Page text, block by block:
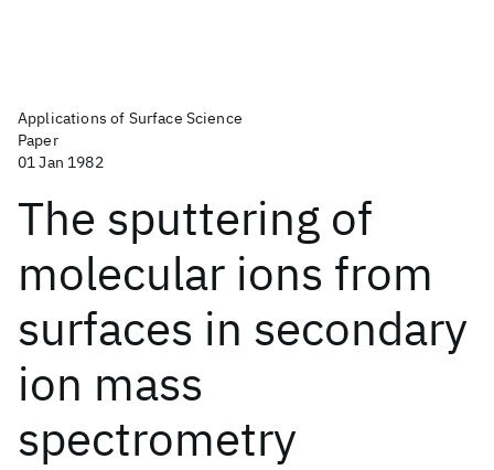
Applications of Surface Science
Paper
01 Jan 1982
The sputtering of
molecular ions from
surfaces in secondary
ion mass
spectrometry